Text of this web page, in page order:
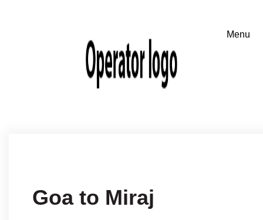
Goa to Miraj